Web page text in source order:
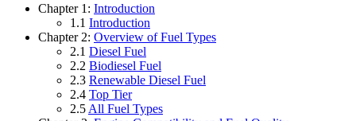
Chapter 1: Introduction
1.1 Introduction
Chapter 2: Overview of Fuel Types
2.1 Diesel Fuel
2.2 Biodiesel Fuel
2.3 Renewable Diesel Fuel
2.4 Top Tier
2.5 All Fuel Types